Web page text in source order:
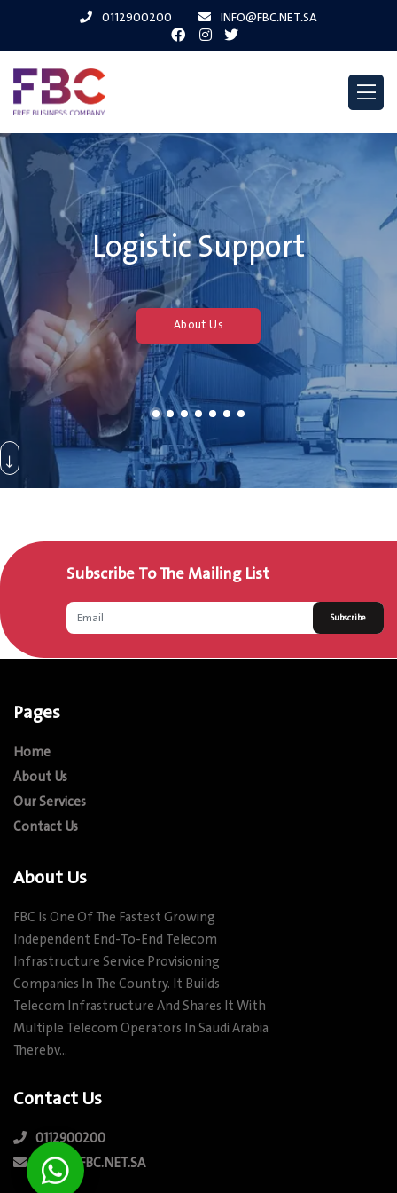
0112900200 INFO@FBC.NET.SA
Logistic Support
About Us
Subscribe To The Mailing List
Subscribe
Pages
Home
About Us
Our Services
Contact Us
About Us
FBC Is One Of The Fastest Growing
Independent End-To-End Telecom
Infrastructure Service Provisioning
Companies In The Country. It Builds
Telecom Infrastructure And Shares It With
Multiple Telecom Operators In Saudi Arabia
Therebv…
Contact Us
0112900200
INFO@FBC.NET.SA